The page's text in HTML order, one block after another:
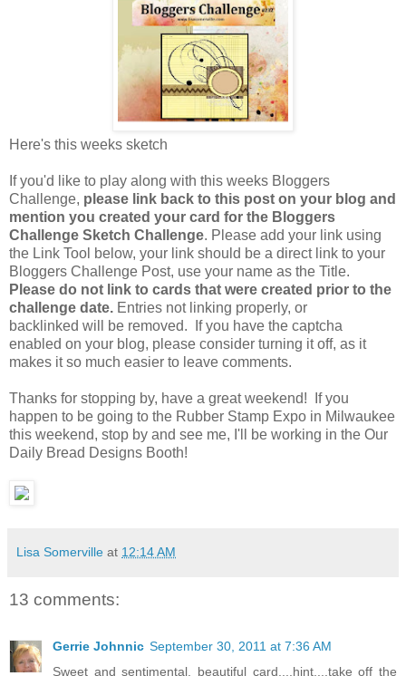
Here's this weeks sketch
If you'd like to play along with this weeks Bloggers
Challenge, please link back to this post on your blog and
mention you created your card for the Bloggers
Challenge Sketch Challenge. Please add your link using
the Link Tool below, your link should be a direct link to your
Bloggers Challenge Post, use your name as the Title.
Please do not link to cards that were created prior to the
challenge date. Entries not linking properly, or
backlinked will be removed. If you have the captcha
enabled on your blog, please consider turning it off, as it
makes it so much easier to leave comments.
Thanks for stopping by, have a great weekend! If you
happen to be going to the Rubber Stamp Expo in Milwaukee
this weekend, stop by and see me, I'll be working in the Our
Daily Bread Designs Booth!
Lisa Somerville at 12:14 AM
13 comments:
Gerrie Johnnic September 30, 2011 at 7:36 AM
Sweet and sentimental, beautiful card....hint....take off the